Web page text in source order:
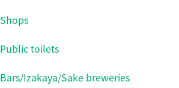
Shops
Public toilets
Bars/Izakaya/Sake breweries